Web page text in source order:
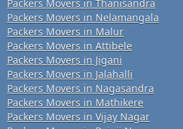
Packers Movers in Thanisandra
Packers Movers in Nelamangala
Packers Movers in Malur
Packers Movers in Attibele
Packers Movers in Jigani
Packers Movers in Jalahalli
Packers Movers in Nagasandra
Packers Movers in Mathikere
Packers Movers in Vijay Nagar